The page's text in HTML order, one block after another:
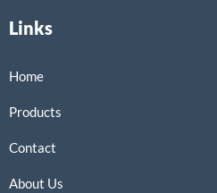
Links
Home
Products
Contact
About Us